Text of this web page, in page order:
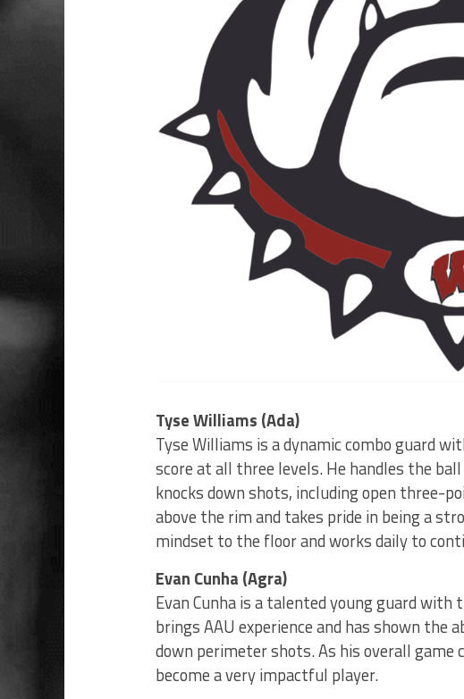
Tyse Williams (Ada)
Tyse Williams is a dynamic combo guard
score at all three levels. He handles the
knocks down shots, including open three-
above the rim and takes pride in being a
mindset to the floor and works daily to
Evan Cunha (Agra)
Evan Cunha is a talented young guard
brings AAU experience and has shown
down perimeter shots. As his overall game
become a very impactful player.